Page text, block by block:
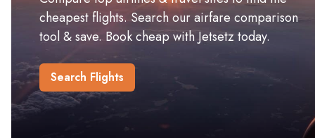
cheapest flights. Search our airfare comparison
tool & save. Book cheap with Jetsetz today.
Search Flights